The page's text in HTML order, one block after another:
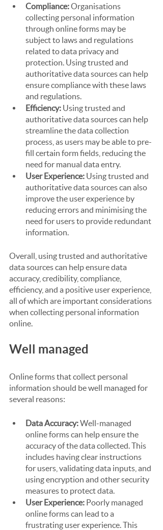
Compliance: Organisations
collecting personal information
through online forms may be
subject to laws and regulations
related to data privacy and
protection. Using trusted and
authoritative data sources can help
ensure compliance with these laws
and regulations.
Efficiency: Using trusted and
authoritative data sources can help
streamline the data collection
process, as users may be able to pre-
fill certain form fields, reducing the
need for manual data entry.
User Experience: Using trusted and
authoritative data sources can also
improve the user experience by
reducing errors and minimising the
need for users to provide redundant
information.
Overall, using trusted and authoritative
data sources can help ensure data
accuracy, credibility, compliance,
efficiency, and a positive user experience,
all of which are important considerations
when collecting personal information
online.
Well managed
Online forms that collect personal
information should be well managed for
several reasons:
Data Accuracy: Well-managed
online forms can help ensure the
accuracy of the data collected. This
includes having clear instructions
for users, validating data inputs, and
using encryption and other security
measures to protect data.
User Experience: Poorly managed
online forms can lead to a
frustrating user experience. This